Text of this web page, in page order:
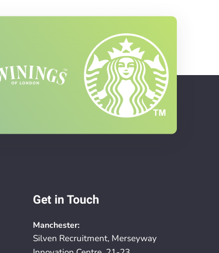
Get in Touch
Manchester:
Silven Recruitment, Merseyway